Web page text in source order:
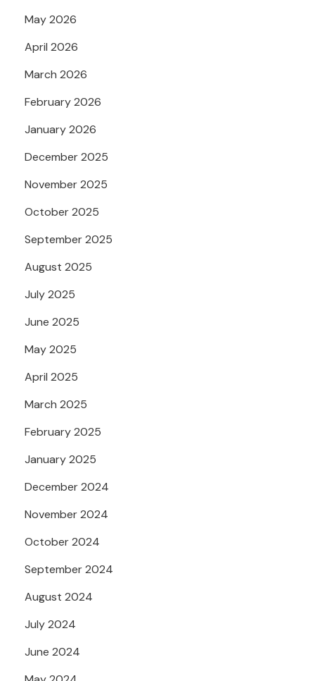
May 2026
April 2026
March 2026
February 2026
January 2026
December 2025
November 2025
October 2025
September 2025
August 2025
July 2025
June 2025
May 2025
April 2025
March 2025
February 2025
January 2025
December 2024
November 2024
October 2024
September 2024
August 2024
July 2024
June 2024